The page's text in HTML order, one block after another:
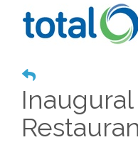
Inaugural